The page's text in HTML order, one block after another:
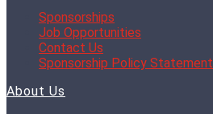
Sponsorships
Job Opportunities
Contact Us
Sponsorship Policy Statement
About Us